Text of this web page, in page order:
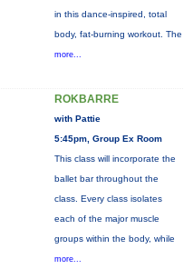
in this dance-inspired, total
body, fat-burning workout. The
more...
ROKBARRE
with Pattie
5:45pm, Group Ex Room
This class will incorporate the
ballet bar throughout the
class. Every class isolates
each of the major muscle
groups within the body, while
more...